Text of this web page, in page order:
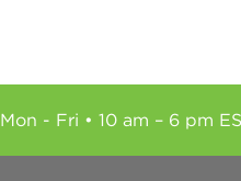
Mon - Fri • 10 am – 6 pm